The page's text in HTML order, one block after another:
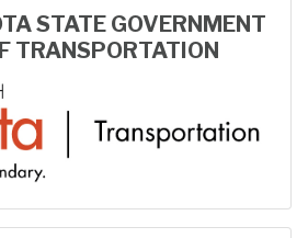
STATE GOVERNMENT
TRANSPORTATION